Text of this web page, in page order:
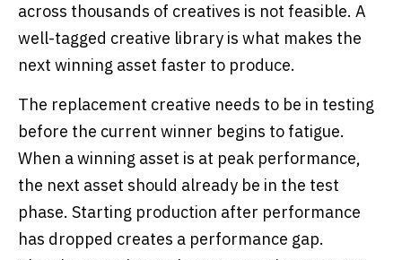
across thousands of creatives is not feasible. A
well-tagged creative library is what makes the
next winning asset faster to produce.
The replacement creative needs to be in testing
before the current winner begins to fatigue.
When a winning asset is at peak performance,
the next asset should already be in the test
phase. Starting production after performance
has dropped creates a performance gap.